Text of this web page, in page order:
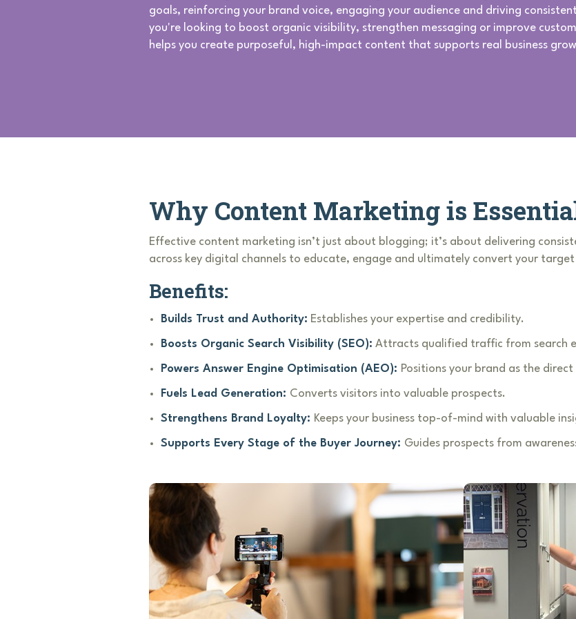
goals, reinforcing your brand voice, engaging your audience and driving
you're looking to boost organic visibility, strengthen messaging or improve
helps you create purposeful, high-impact content that supports real business
Why Content Marketing is
Effective content marketing isn’t just about blogging; it’s about delivering
across key digital channels to educate, engage and ultimately convert your target
Benefits:
Builds Trust and Authority: Establishes your expertise and credibility.
Boosts Organic Search Visibility (SEO): Attracts qualified traffic from search
Powers Answer Engine Optimisation (AEO): Positions your brand as the direct
Fuels Lead Generation: Converts visitors into valuable prospects.
Strengthens Brand Loyalty: Keeps your business top-of-mind with valuable
Supports Every Stage of the Buyer Journey: Guides prospects from